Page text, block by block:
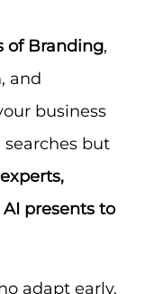
of Branding,
and
business
but
presents to
adapt early.